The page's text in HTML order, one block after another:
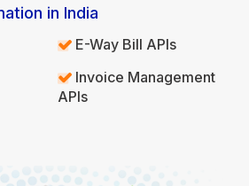
in India
E-Way Bill APIs
Invoice Management
APIs